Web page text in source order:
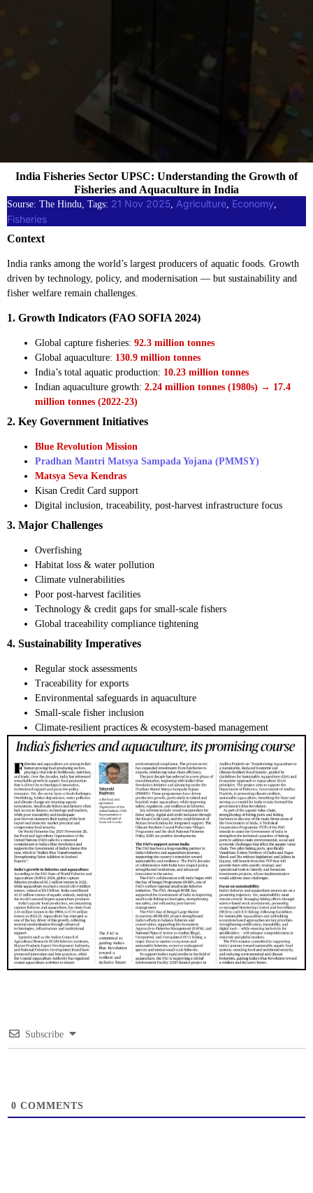
Sourse: The Hindu, Tags: 21 Nov 2025, Agriculture, Economy
Fisheries
Context
India ranks among the world’s largest producers of aquatic foods. Growth
driven by technology, policy, and modernisation — but sustainability and
fisher welfare remain challenges.
1. Growth Indicators (FAO SOFIA 2024)
Global capture fisheries: 92.3 million tonnes
Global aquaculture: 130.9 million tonnes
India’s total aquatic production: 10.23 million tonnes
Indian aquaculture growth: 2.24 million tonnes (1980s) → 17.4
million tonnes (2022-23)
2. Key Government Initiatives
Blue Revolution Mission
Pradhan Mantri Matsya Sampada Yojana (PMMSY)
Matsya Seva Kendras
Kisan Credit Card support
Digital inclusion, traceability, post-harvest infrastructure focus
3. Major Challenges
Overfishing
Habitat loss & water pollution
Climate vulnerabilities
Poor post-harvest facilities
Technology & credit gaps for small-scale fishers
Global traceability compliance tightening
4. Sustainability Imperatives
Regular stock assessments
Traceability for exports
Environmental safeguards in aquaculture
Small-scale fisher inclusion
Climate-resilient practices & ecosystem-based management
Subscribe
0 COMMENTS
India Fisheries Sector UPSC: Understanding the Growth of
Fisheries and Aquaculture in India